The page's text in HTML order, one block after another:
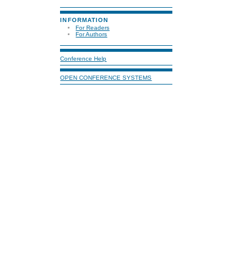
INFORMATION
For Readers
For Authors
Conference Help
OPEN CONFERENCE SYSTEMS